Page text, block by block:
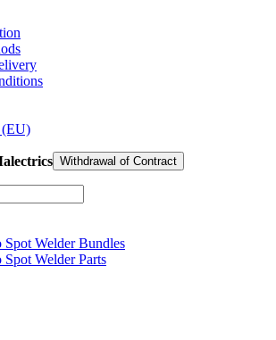
Withdrawal of Contract
Spot Welder Bundles
Welder Parts